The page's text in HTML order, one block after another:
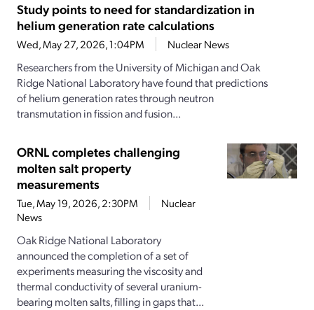
Study points to need for standardization in
helium generation rate calculations
Wed, May 27, 2026, 1:04PM Nuclear News
Researchers from the University of Michigan and Oak
Ridge National Laboratory have found that predictions
of helium generation rates through neutron
transmutation in fission and fusion...
ORNL completes challenging
molten salt property
measurements
Tue, May 19, 2026, 2:30PM
Nuclear
News
Oak Ridge National Laboratory
announced the completion of a set of
experiments measuring the viscosity and
thermal conductivity of several uranium-
bearing molten salts, filling in gaps that...